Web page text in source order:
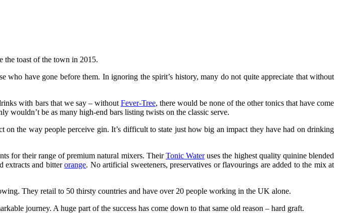
the toast of the town in 2015.
have gone before them. In ignoring the spirit’s history, many do not quite appreciate that without
with bars that we say – without Fever-Tree, there would be none of the other tonics that have come
wouldn’t be as many high-end bars listing twists on the classic serve.
the way people perceive gin. It’s difficult to state just how big an impact they have had on drinking
for their range of premium natural mixers. TheirTonic Wateruses the highest quality quinine blended
extracts and bitterorange. No artificial sweeteners, preservatives or flavourings are added to the mix at
They retail to 50 thirsty countries and have over 20 people working in the UK alone.
journey. A huge part of the success has come down to that same old reason – hard graft.